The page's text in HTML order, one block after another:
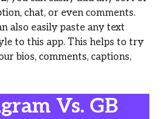
chat, or even comments.
also easily paste any text
to this app. This helps to try
bios, comments, captions,
Vs. GB